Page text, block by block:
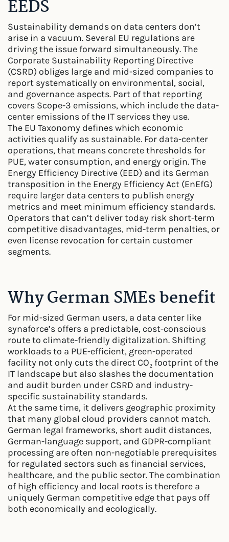
EEDS
Sustainability demands on data centers don’t
arise in a vacuum. Several EU regulations are
driving the issue forward simultaneously. The
Corporate Sustainability Reporting Directive
(CSRD) obliges large and mid-sized companies to
report systematically on environmental, social,
and governance aspects. Part of that reporting
covers Scope-3 emissions, which include the data-
center emissions of the IT services they use.
The EU Taxonomy defines which economic
activities qualify as sustainable. For data-center
operations, that means concrete thresholds for
PUE, water consumption, and energy origin. The
Energy Efficiency Directive (EED) and its German
transposition in the Energy Efficiency Act (EnEfG)
require larger data centers to publish energy
metrics and meet minimum efficiency standards.
Operators that can’t deliver today risk short-term
competitive disadvantages, mid-term penalties, or
even license revocation for certain customer
segments.
Why German SMEs benefit
For mid-sized German users, a data center like
synaforce’s offers a predictable, cost-conscious
route to climate-friendly digitalization. Shifting
workloads to a PUE-efficient, green-operated
facility not only cuts the direct CO₂ footprint of the
IT landscape but also slashes the documentation
and audit burden under CSRD and industry-
specific sustainability standards.
At the same time, it delivers geographic proximity
that many global cloud providers cannot match.
German legal frameworks, short audit distances,
German-language support, and GDPR-compliant
processing are often non-negotiable prerequisites
for regulated sectors such as financial services,
healthcare, and the public sector. The combination
of high efficiency and local roots is therefore a
uniquely German competitive edge that pays off
both economically and ecologically.